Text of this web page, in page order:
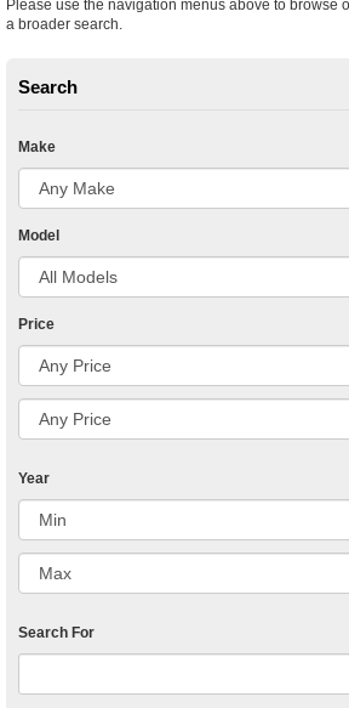
Please use the navigation menus above to browse
a broader search.
Search
Make
Model
Price
Year
Search For